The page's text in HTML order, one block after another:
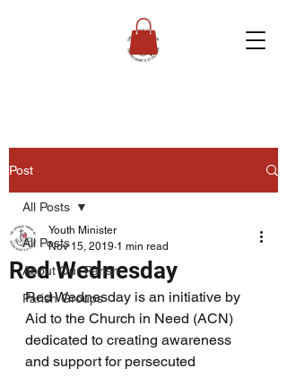
Post
All Posts
About Our Parish
Parish Groups
All Posts
Red Wednesday
Youth Minister
Nov 15, 2019 1 min read
Red Wednesday is an initiative by
Aid to the Church in Need (ACN)
dedicated to creating awareness
and support for persecuted